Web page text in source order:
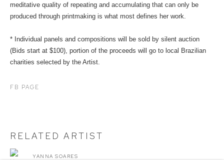
meditative quality of repeating and accumulating that can only be
produced through printmaking is what most defines her work.
* Individual panels and compositions will be sold by silent auction
(Bids start at $100), portion of the proceeds will go to local Brazilian
charities selected by the Artist.
FB PAGE
RELATED ARTIST
YANNA SOARES